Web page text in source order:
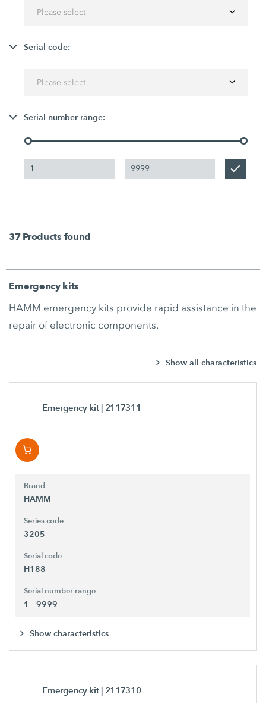
Please select
Serial code:
Please select
Serial number range:
37 Products found
Emergency kits
HAMM emergency kits provide rapid assistance in the
repair of electronic components.
Show all characteristics
Emergency kit | 2117311
Brand
HAMM
Series code
3205
Serial code
H188
Serial number range
1 - 9999
Show characteristics
Emergency kit | 2117310